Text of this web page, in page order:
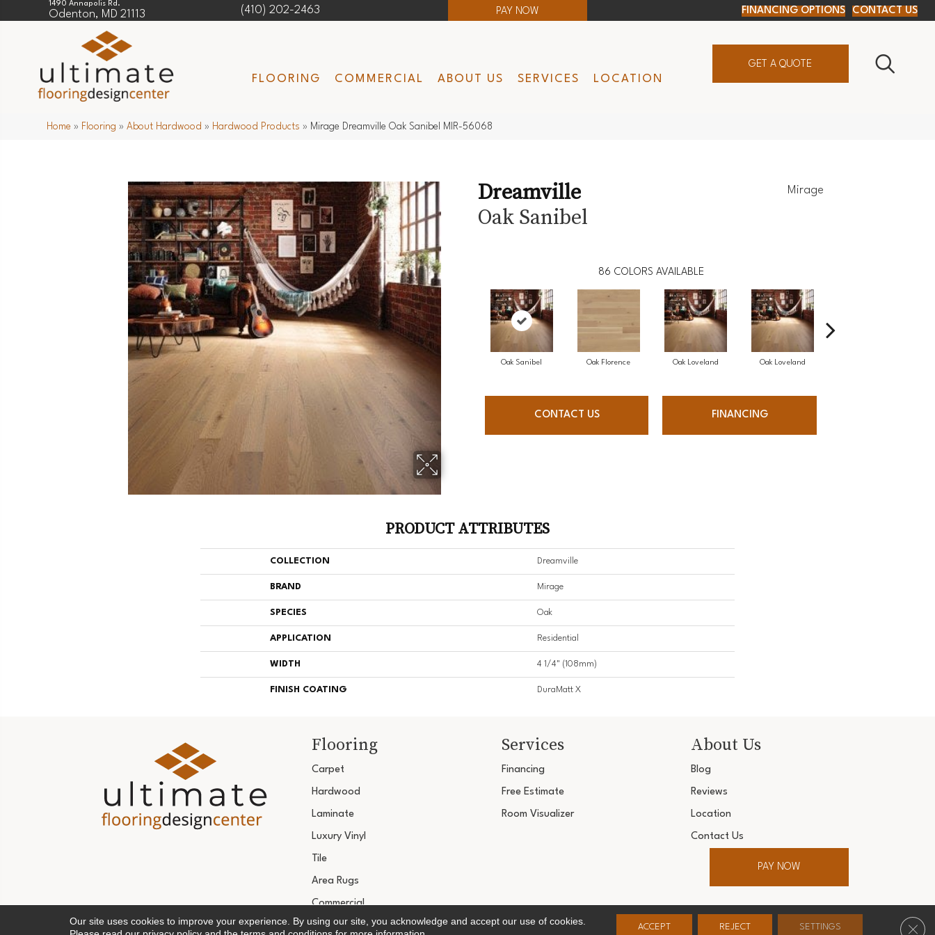
1490 Annapolis Rd.
Odenton, MD 21113 (410) 202-2463 PAY NOW FINANCING OPTIONS CONTACT US
FLOORING COMMERCIAL ABOUT US SERVICES LOCATION
GET A QUOTE
Home » Flooring »About Hardwood » Hardwood Products » Mirage Dreamville Oak Sanibel MIR-56068
Dreamville
Oak Sanibel
Mirage
86 COLORS AVAILABLE
Oak Sanibel Oak Florence Oak Loveland Oak Loveland
CONTACT US FINANCING
PRODUCT ATTRIBUTES
COLLECTION Dreamville
BRAND Mirage
SPECIES Oak
APPLICATION Residential
WIDTH 4 1/4" (108mm)
FINISH COATING DuraMatt X
Flooring
Carpet
Hardwood
Laminate
Luxury Vinyl
Tile
Area Rugs
Commercial
Services
Financing
Free Estimate
Room Visualizer
About Us
Blog
Reviews
Location
Contact Us
PAY NOW
Copyright ©2026 Ultimate Flooring Design Center. All Rights Reserved.
Our site uses cookies to improve your experience. By using our site, you acknowledge and accept our use of cookies.
ACCEPT REJECT SETTINGS